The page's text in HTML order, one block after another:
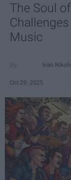
The Soul
Music
Ivan
Oct 29, 2025